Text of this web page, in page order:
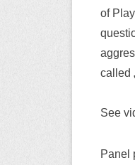
of
called
See
Panel